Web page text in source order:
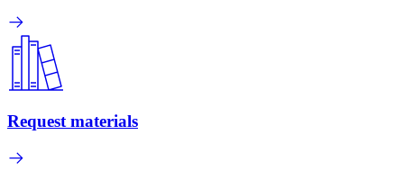
Request materials